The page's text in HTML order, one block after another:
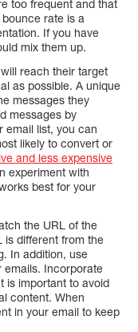
too frequent and that
rate is a
If you have
mix them up.
reach their target
as possible. A unique
messages they
messages by
email list, you can
likely to convert or
and less expensive
experiment with
best for your
the URL of the
is different from the
In addition, use
emails. Incorporate
is important to avoid
content. When
in your email to keep